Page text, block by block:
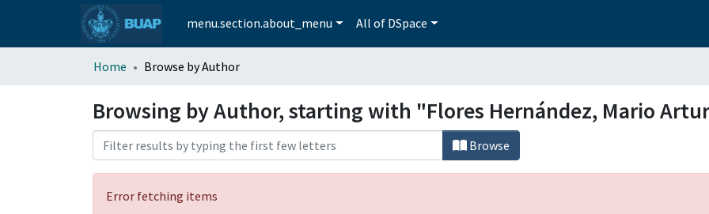
menu.section.about_menu All of DSpace
Home Browse by Author
Browsing by Author, starting with "Flores Hernández, Mario
Browse
Error fetching items